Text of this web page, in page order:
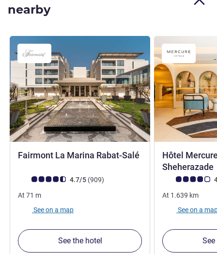
nearby
Fairmont La Marina Rabat-Salé 5 stars
Customer review rating (ALL Rating)
4.7/5 (909reviews
)
At 71 m
See on a map
See the hotel
Hôtel
Sheherazade
Customer
At 1.639 km
See on a